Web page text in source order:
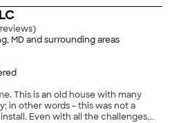
installed a couple of years ago
firm that I don't know if I can
by Howard County 3 times
all related to the vent and
passed. Anyway, by pure luck it
Thank you Vince!!"
)
MD and surrounding areas
This is an old house with many
in other words - this was not a
Even with all the challenges,